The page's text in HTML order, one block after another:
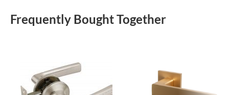
Frequently Bought Together